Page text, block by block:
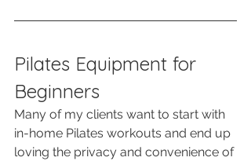
Pilates Equipment for
Beginners
Many of my clients want to start with
in-home Pilates workouts and end up
loving the privacy and convenience of